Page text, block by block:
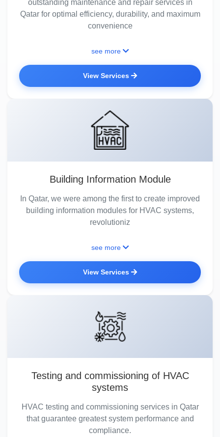
outstanding maintenance and repair services in
Qatar for optimal efficiency, durability, and maximum
convenience
see more
View Services
Building Information Module
In Qatar, we were among the first to create improved
building information modules for HVAC systems,
revolutioniz
see more
View Services
Testing and commissioning of HVAC
systems
HVAC testing and commissioning services in Qatar
that guarantee greatest system performance and
compliance.